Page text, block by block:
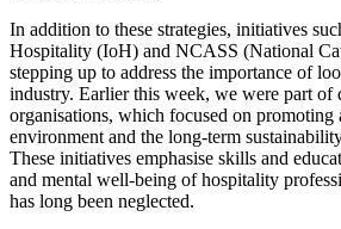
In addition to these strategies, initiatives
Hospitality (IoH) and NCASS (National
stepping up to address the importance of
industry. Earlier this week, we were part of
organisations, which focused on promoting
environment and the long-term
These initiatives emphasise skills and
and mental well-being of hospitality
has long been neglected.